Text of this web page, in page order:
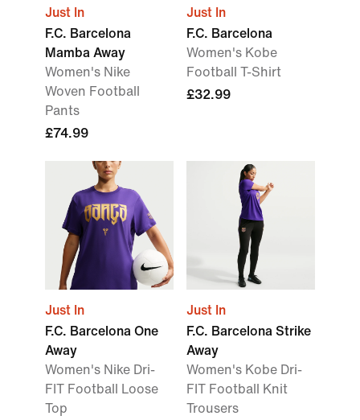
Just In
F.C. Barcelona
Mamba Away
Women's Nike
Woven Football
Pants
£74.99
Just In
F.C. Barcelona
Women's Kobe
Football T-Shirt
£32.99
Just In
F.C. Barcelona One
Away
Women's Nike Dri-
FIT Football Loose
Top
Just In
F.C. Barcelona Strike
Away
Women's Kobe Dri-
FIT Football Knit
Trousers